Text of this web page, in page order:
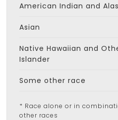
American Indian and
Asian
Native Hawaiian and
Islander
Some other race
* Race alone or in
other races